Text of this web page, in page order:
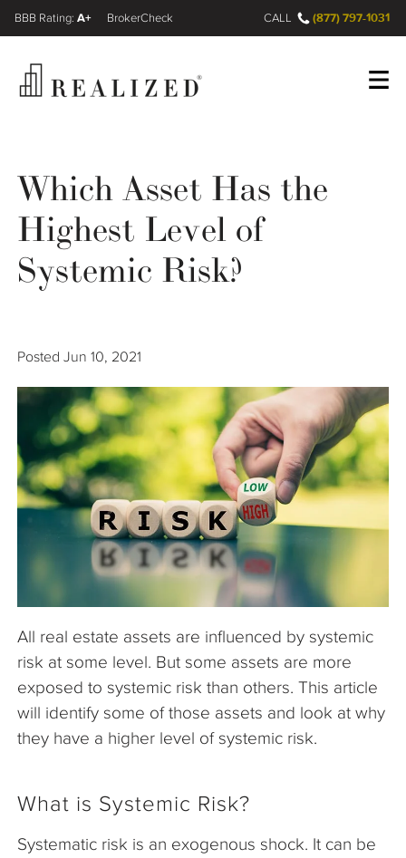
Wealth Management Gap
Our Process
Resources
The Company
Articles
A+
FINRA BrokerCheck CALL (877) 797-1031
Which Asset Has the
Highest Level of
Systemic Risk?
Posted Jun 10, 2021
All real estate assets are influenced by systemic
risk at some level. But some assets are more
exposed to systemic risk than others. This article
will identify some of those assets and look at why
they have a higher level of systemic risk.
What is Systemic Risk?
Systematic risk is an exogenous shock. It can be